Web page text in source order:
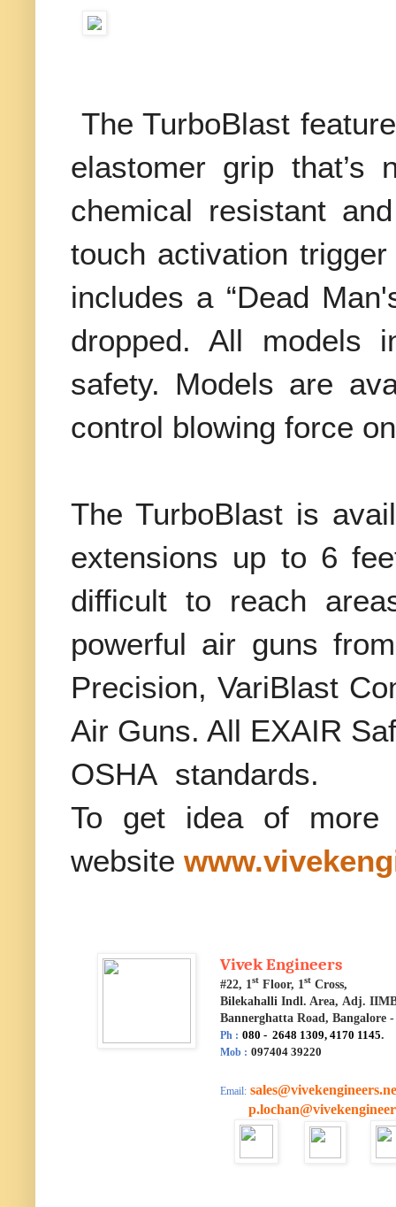
The TurboBlast
elastomer grip that’s
chemical resistant
touch activation
includes a “Dead
dropped. All models
safety. Models are
control blowing force
The TurboBlast is
extensions up to 6
difficult to reach
powerful air guns
Precision, VariBlast
Air Guns. All EXAIR
OSHA standards.
To get idea of more
website
Vivek Engineers
#22, 1st Floor, 1st Cross,
Bilekahalli Indl. Area, Adj.
Bannerghatta Road, Bangalore
Ph : 080 - 2648 1309, 4170 1145.
Mob : 097404 39220
Email: